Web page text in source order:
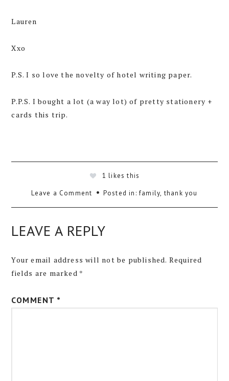
Lauren
Xxo
P.S. I so love the novelty of hotel writing paper.
P.P.S. I bought a lot (a way lot) of pretty stationery +
cards this trip.
1 likes this
Leave a Comment
Posted in:family,thank you
LEAVE A REPLY
Your email address will not be published. Required
fields are marked *
COMMENT *